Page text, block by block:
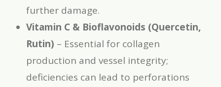
further damage.
Vitamin C & Bioflavonoids (Quercetin,
Rutin) – Essential for collagen
production and vessel integrity;
deficiencies can lead to perforations